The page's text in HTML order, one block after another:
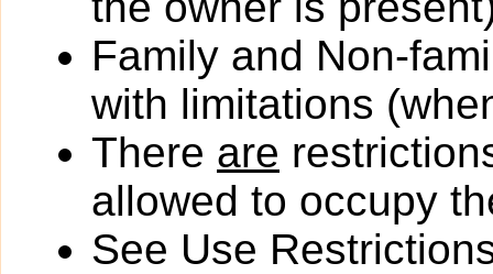
Family and Non-
with limitations
There are
allowed to occupy
See Use